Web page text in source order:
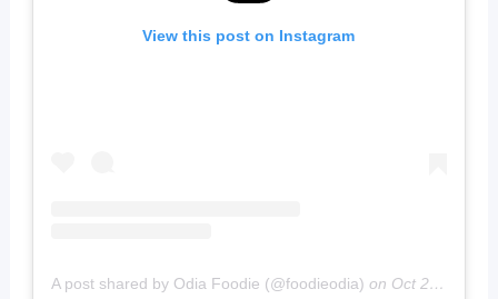
View this post on Instagram
A post shared by Odia Foodie (@foodieodia) on Oct 20, 2019 at 4:02am PDT